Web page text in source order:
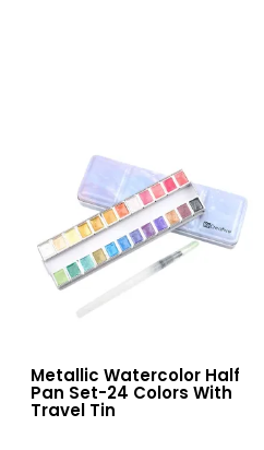
Metallic Watercolor Half
Pan Set-24 Colors With
Travel Tin